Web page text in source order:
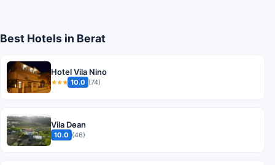
Best Hotels in Berat
Hotel Vila Nino
★★★ 10.0 (74)
Vila Dean
10.0 (46)